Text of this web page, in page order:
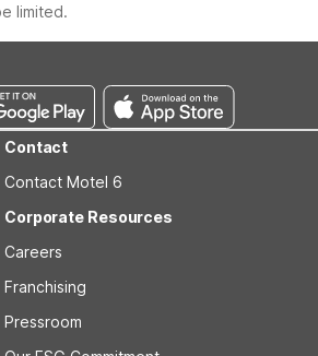
limited.
Contact
Contact Motel 6
Corporate Resources
Careers
Franchising
Pressroom